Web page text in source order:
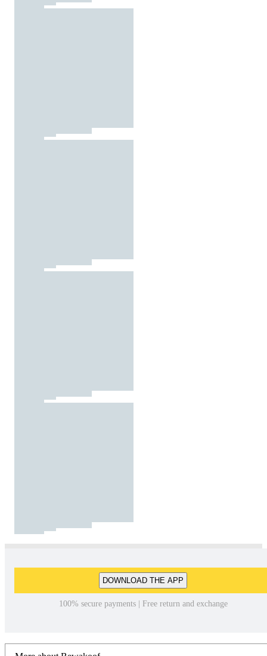
DOWNLOAD THE APP
100% secure payments | Free return and exchange